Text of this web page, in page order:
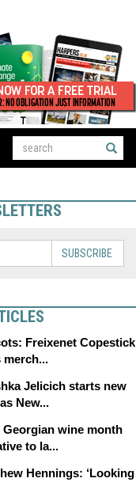
SUBSCRIBE
Freixenet Copestick
merch...
Jelicich starts new
New...
Georgian wine month
to la...
Hennings: ‘Looking